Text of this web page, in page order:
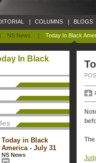
| NS News | Today In Black
| COLUMNS | BLOGS
In Black
Today in Black
America - July 31
NS News